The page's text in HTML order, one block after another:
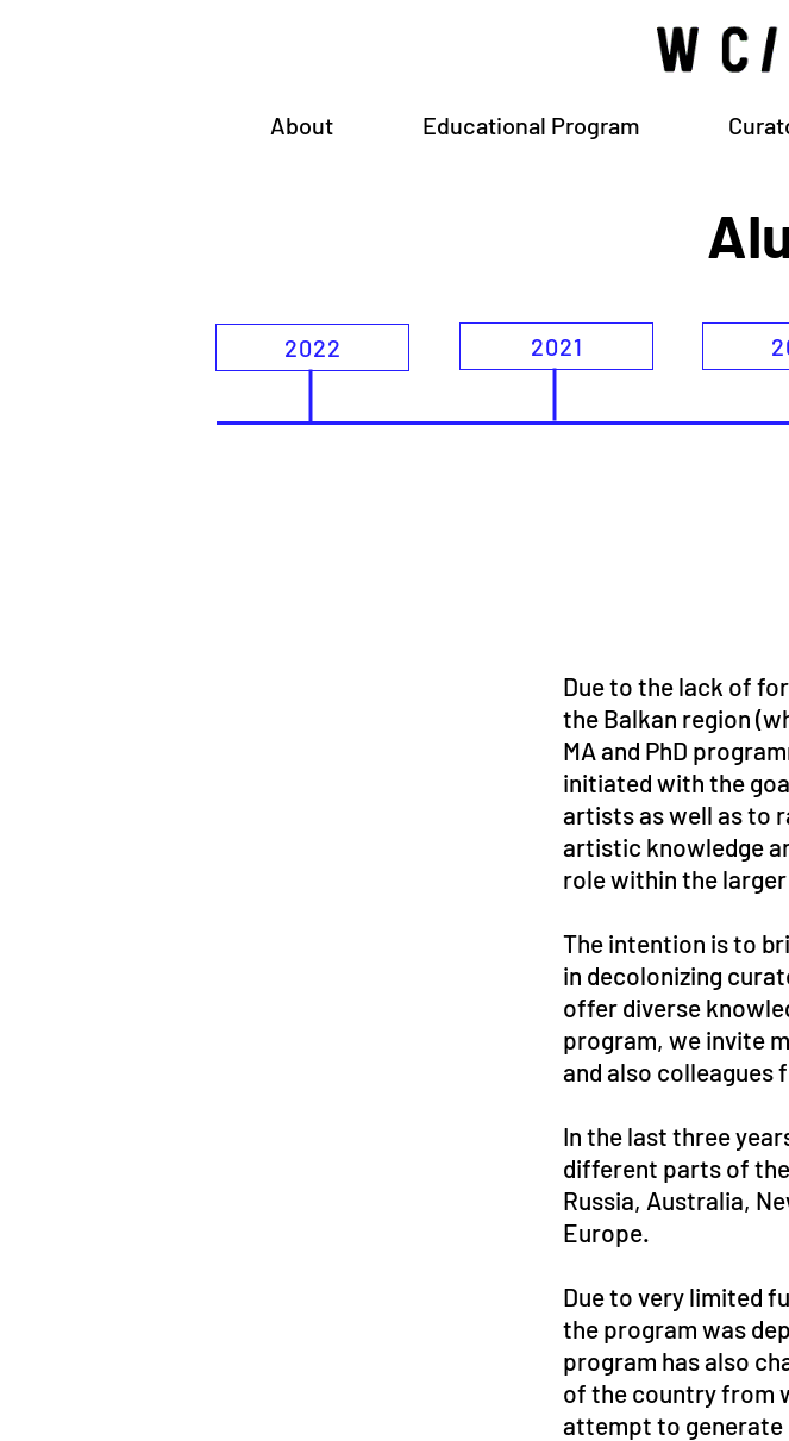
About Educational Program
2022 2021
Due to the lack of
the Balkan region
MA and PhD
initiated with the
artists as well as to
artistic knowledge
role within the
The intention is to
in decolonizing
offer diverse
program, we invite
and also colleagues
In the last three
different parts of
Russia, Australia,
Europe.
Due to very limited
the program was
program has also
of the country from
attempt to generate